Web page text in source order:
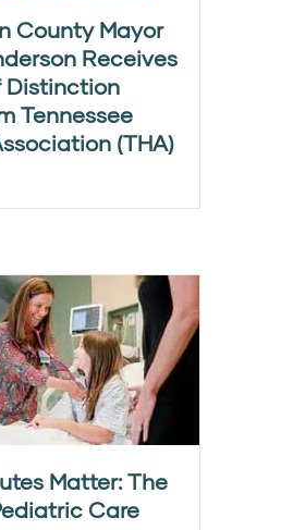
County Mayor
Receives
Distinction
Tennessee
(THA)
Matter: The
Care